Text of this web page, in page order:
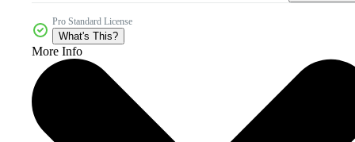
Pro Standard License
What's This?
More Info